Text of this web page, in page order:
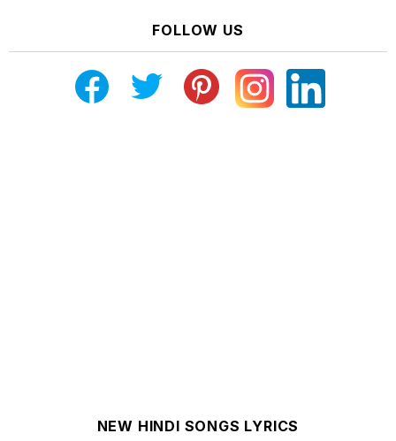
FOLLOW US
NEW HINDI SONGS LYRICS